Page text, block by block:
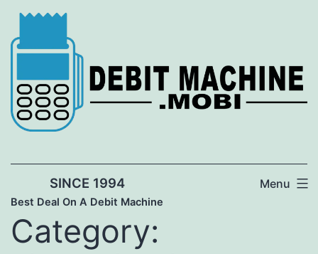
Skip
content
SINCE 1994
Best Deal On A Debit Machine
Menu
Category: